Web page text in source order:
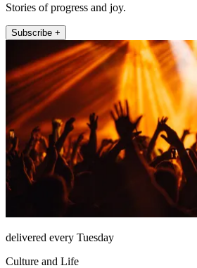
Stories of progress and joy.
Subscribe +
delivered every Tuesday
Culture and Life